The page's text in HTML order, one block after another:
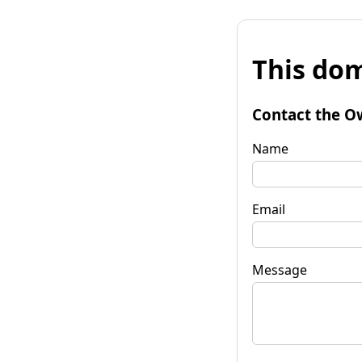
This
Contact the
Name
Email
Message